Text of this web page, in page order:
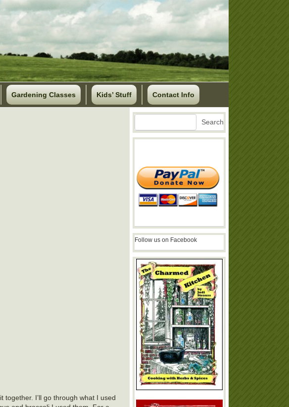
Gardening Classes Kids’ Stuff Contact Info
I’ll go through what I used
Search Search
Follow us on Facebook